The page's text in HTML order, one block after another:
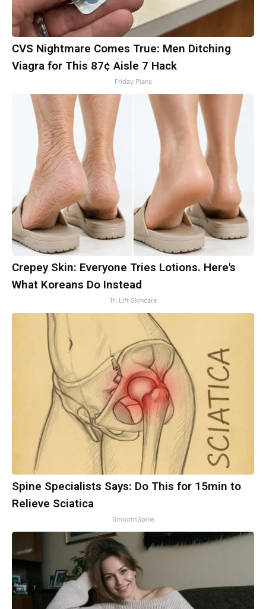
CVS Nightmare Comes True: Men Ditching
Viagra for This 87¢ Aisle 7 Hack
Friday Plans
Crepey Skin: Everyone Tries Lotions. Here's
What Koreans Do Instead
Tri Lift Skincare
Spine Specialists Says: Do This for 15min to
Relieve Sciatica
SmoothSpine